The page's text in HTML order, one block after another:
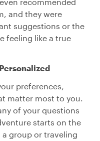
and they were
suggestions or the
feeling like a true
preferences,
matter most to you.
of your questions
starts on the
a group or traveling